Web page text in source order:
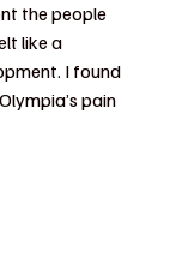
the people
like a
I found
pain